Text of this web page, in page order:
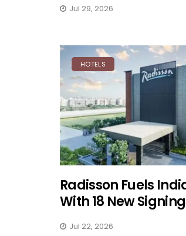
Jul 29, 2026
HOTELS
Radisson Fuels
With 18 New
Jul 22, 2026